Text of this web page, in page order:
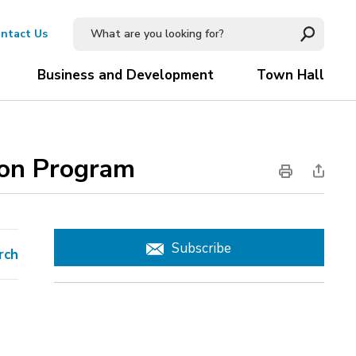
Us
Business and Development Town Hall
Program
Subscribe